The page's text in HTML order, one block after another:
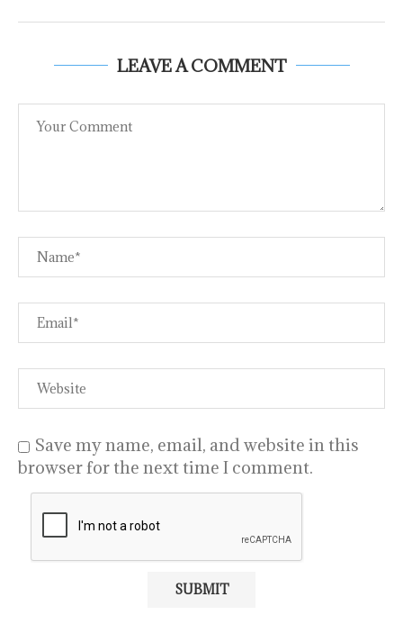
LEAVE A COMMENT
Save my name, email, and website in this
browser for the next time I comment.